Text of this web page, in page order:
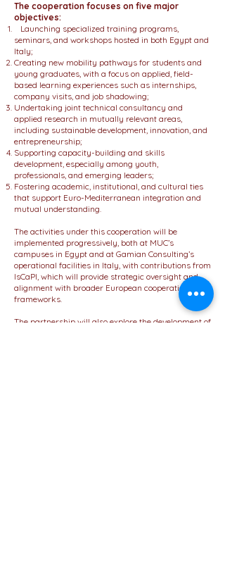
The cooperation focuses on five major
objectives:
Launching specialized training programs,
seminars, and workshops hosted in both Egypt and
Italy;
Creating new mobility pathways for students and
young graduates, with a focus on applied, field-
based learning experiences such as internships,
company visits, and job shadowing;
Undertaking joint technical consultancy and
applied research in mutually relevant areas,
including sustainable development, innovation, and
entrepreneurship;
Supporting capacity-building and skills
development, especially among youth,
professionals, and emerging leaders;
Fostering academic, institutional, and cultural ties
that support Euro-Mediterranean integration and
mutual understanding.
The activities under this cooperation will be
implemented progressively, both at MUC’s
campuses in Egypt and at Gamian Consulting’s
operational facilities in Italy, with contributions from
IsCaPI, which will provide strategic oversight and
alignment with broader European cooperation
frameworks.
The partnership will also explore the development of